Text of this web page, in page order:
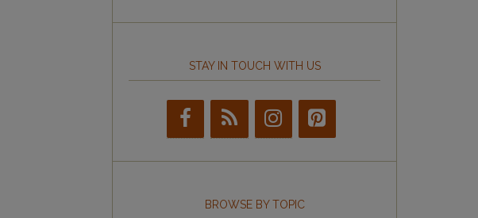
STAY IN TOUCH WITH US
BROWSE BY TOPIC